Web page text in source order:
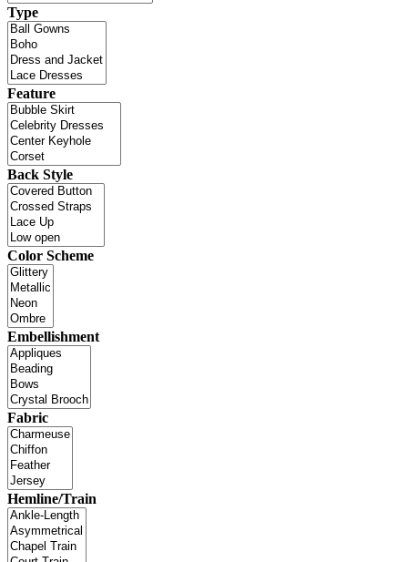
Type
Feature
Back Style
Color Scheme
Embellishment
Fabric
Hemline/Train